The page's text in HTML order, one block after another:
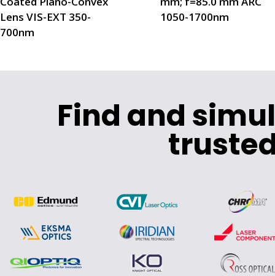
Lens VIS-EXT 350-
700nm
1050-1700nm
Find and